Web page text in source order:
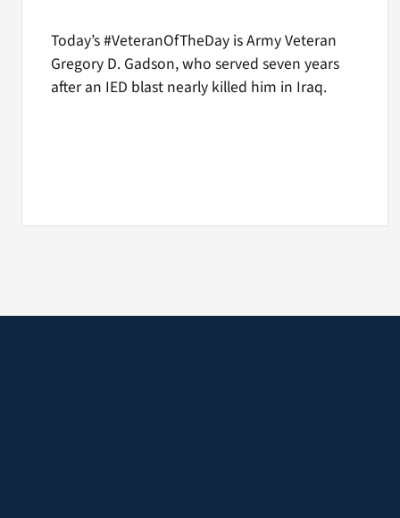
Today’s #VeteranOfTheDay is Army Veteran
Gregory D. Gadson, who served seven years
after an IED blast nearly killed him in Iraq.